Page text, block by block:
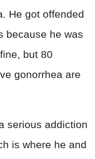
He got offended
because he was
but 80
gonorrhea are
serious addiction
is where he and